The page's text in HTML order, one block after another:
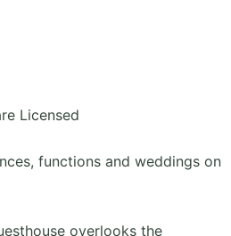
Licensed
functions and weddings on
overlooks the